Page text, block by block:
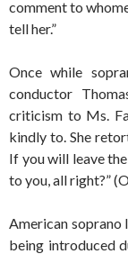
comment to
tell her.”
Once while
conductor
criticism to Ms.
kindly to. She
If you will leave
to you, all right?”
American soprano
being introduced